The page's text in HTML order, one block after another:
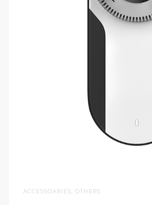
ACCESSOARIES, OTHERS